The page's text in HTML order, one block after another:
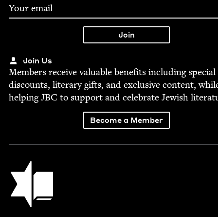
Join Us
Mem­bers receive valu­able ben­e­fits includ­ing spe­cial
dis­counts, lit­er­ary gifts, and exclu­sive con­tent,
help­ingJBC to sup­port and cel­e­brate Jew­ish
Become a Member
Jewish Book Council